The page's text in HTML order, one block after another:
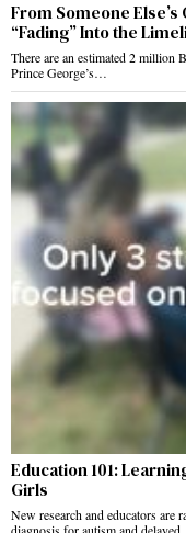
From Someone Else’s
“Fading” Into the
There are an estimated 2 million
Prince George’s…
Education 101:
Girls
New research and educators are